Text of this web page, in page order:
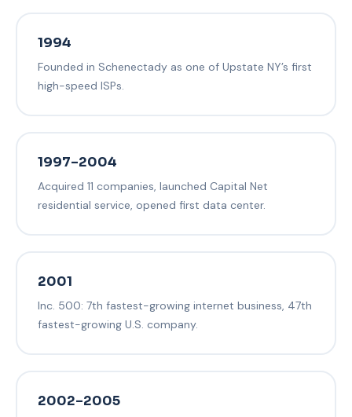
1994
Founded in Schenectady as one of Upstate NY’s first
high-speed ISPs.
1997–2004
Acquired 11 companies, launched Capital Net
residential service, opened first data center.
2001
Inc. 500: 7th fastest-growing internet business, 47th
fastest-growing U.S. company.
2002–2005